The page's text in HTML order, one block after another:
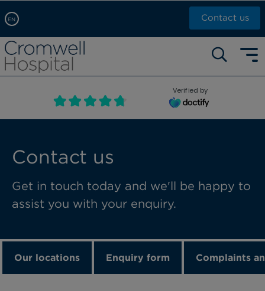
EN
Arabic, عربى
Chinese, 中文
French, Française
Contact us
Self pay: +44 (0)20 7244 4886
Call Now: +44 (0)20 7460 5700
Book an appointment
Verified by
Contact us
Get in touch today and we'll be happy to
assist you with your enquiry.
Our locations Enquiry form Complaints